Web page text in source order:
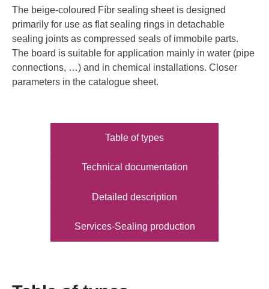
The beige-coloured Fíbr sealing sheet is designed
primarily for use as flat sealing rings in detachable
sealing joints as compressed seals of immobile parts.
The board is suitable for application mainly in water (pipe
connections, …) and in chemical installations. Closer
parameters in the catalogue sheet.
Table of types
Technical documentation
Detailed description
Services-Sealing production